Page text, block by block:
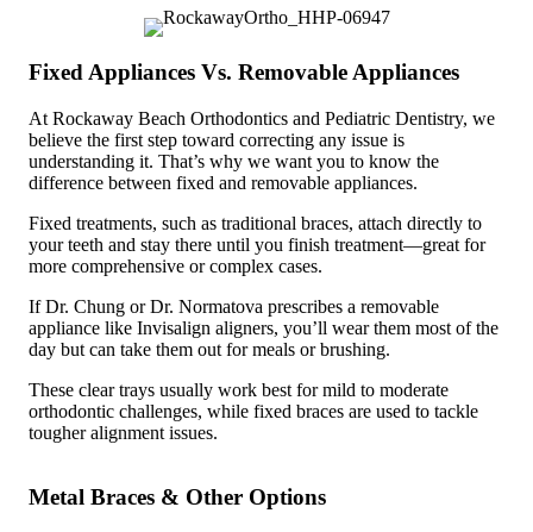
Fixed Appliances Vs. Removable Appliances
At Rockaway Beach Orthodontics and Pediatric Dentistry, we
believe the first step toward correcting any issue is
understanding it. That’s why we want you to know the
difference between fixed and removable appliances.
Fixed treatments, such as traditional braces, attach directly to
your teeth and stay there until you finish treatment—great for
more comprehensive or complex cases.
If Dr. Chung or Dr. Normatova prescribes a removable
appliance like Invisalign aligners, you’ll wear them most of the
day but can take them out for meals or brushing.
These clear trays usually work best for mild to moderate
orthodontic challenges, while fixed braces are used to tackle
tougher alignment issues.
Metal Braces & Other Options